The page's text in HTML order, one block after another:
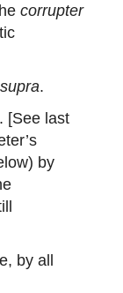
corrupter
supra.
. [See last
by
by all